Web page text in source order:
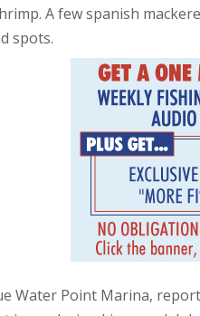
A few spanish
spots.
Water Point Marina,